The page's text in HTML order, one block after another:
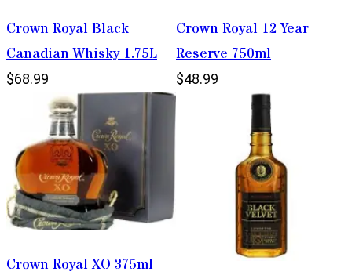
Crown Royal Black
Canadian Whisky 1.75L
$68.99
Crown Royal 12 Year
Reserve 750ml
$48.99
Crown Royal XO 375ml